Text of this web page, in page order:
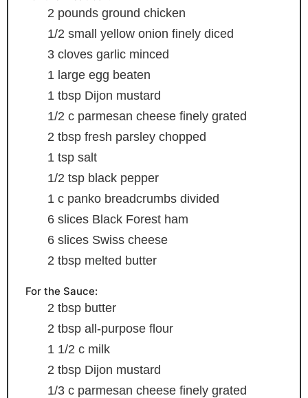
2 pounds ground chicken
1/2 small yellow onion finely diced
3 cloves garlic minced
1 large egg beaten
1 tbsp Dijon mustard
1/2 c parmesan cheese finely grated
2 tbsp fresh parsley chopped
1 tsp salt
1/2 tsp black pepper
1 c panko breadcrumbs divided
6 slices Black Forest ham
6 slices Swiss cheese
2 tbsp melted butter
For the Sauce:
2 tbsp butter
2 tbsp all-purpose flour
1 1/2 c milk
2 tbsp Dijon mustard
1/3 c parmesan cheese finely grated